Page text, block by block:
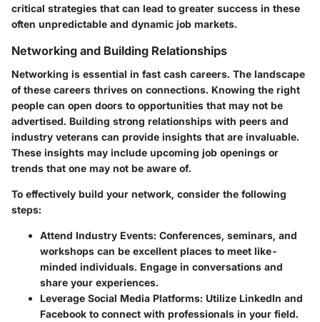
critical strategies that can lead to greater success in these
often unpredictable and dynamic job markets.
Networking and Building Relationships
Networking is essential in fast cash careers. The landscape
of these careers thrives on connections. Knowing the right
people can open doors to opportunities that may not be
advertised. Building strong relationships with peers and
industry veterans can provide insights that are invaluable.
These insights may include upcoming job openings or
trends that one may not be aware of.
To effectively build your network, consider the following
steps:
Attend Industry Events: Conferences, seminars, and
workshops can be excellent places to meet like-
minded individuals. Engage in conversations and
share your experiences.
Leverage Social Media Platforms: Utilize LinkedIn and
Facebook to connect with professionals in your field.